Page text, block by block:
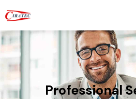
Professional